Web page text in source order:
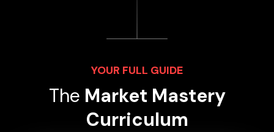
YOUR FULL GUIDE
The Market Mastery
Curriculum